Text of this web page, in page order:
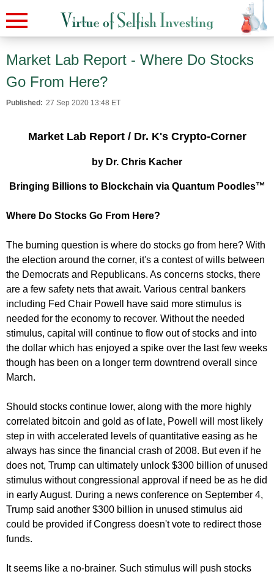
Market Lab Report - Where Do Stocks
Go From Here?
Published: 27 Sep 2020 13:48 ET
Market Lab Report / Dr. K's Crypto-Corner
by Dr. Chris Kacher
Bringing Billions to Blockchain via Quantum Poodles™
Where Do Stocks Go From Here?
The burning question is where do stocks go from here? With
the election around the corner, it's a contest of wills between
the Democrats and Republicans. As concerns stocks, there
are a few safety nets that await. Various central bankers
including Fed Chair Powell have said more stimulus is
needed for the economy to recover. Without the needed
stimulus, capital will continue to flow out of stocks and into
the dollar which has enjoyed a spike over the last few weeks
though has been on a longer term downtrend overall since
March.
Should stocks continue lower, along with the more highly
correlated bitcoin and gold as of late, Powell will most likely
step in with accelerated levels of quantitative easing as he
always has since the financial crash of 2008. But even if he
does not, Trump can ultimately unlock $300 billion of unused
stimulus without congressional approval if need be as he did
in early August. During a news conference on September 4,
Trump said another $300 billion in unused stimulus aid
could be provided if Congress doesn't vote to redirect those
funds.
It seems like a no-brainer. Such stimulus will push stocks